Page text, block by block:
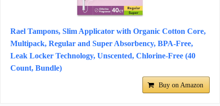
Rael Tampons, Slim Applicator with Organic Cotton Core,
Multipack, Regular and Super Absorbency, BPA-Free,
Leak Locker Technology, Unscented, Chlorine-Free (40
Count, Bundle)
Buy on Amazon